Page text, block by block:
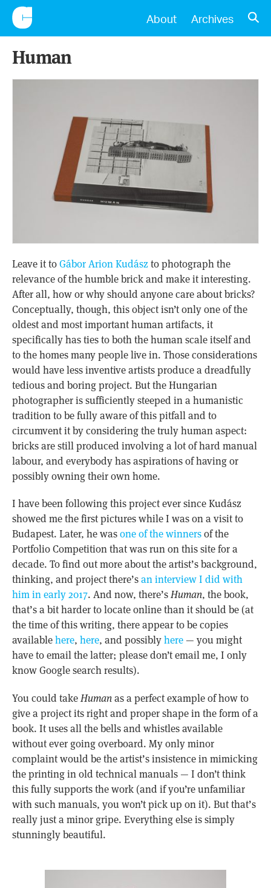
CONSCIENTIOUS
About Archives
Human
Leave it toGábor Arion Kudászto photograph the
relevance of the humble brick and make it interesting.
After all, how or why should anyone care about bricks?
Conceptually, though, this object isn’t only one of the
oldest and most important human artifacts, it
specifically has ties to both the human scale itself and
to the homes many people live in. Those considerations
would have less inventive artists produce a dreadfully
tedious and boring project. But the Hungarian
photographer is sufficiently steeped in a humanistic
tradition to be fully aware of this pitfall and to
circumvent it by considering the truly human aspect:
bricks are still produced involving a lot of hard manual
labour, and everybody has aspirations of having or
possibly owning their own home.
I have been following this project ever since Kudász
showed me the first pictures while I was on a visit to
Budapest. Later, he wasone of the winnersof the
Portfolio Competition that was run on this site for a
decade. To find out more about the artist’s background,
thinking, and project there’san interview I did with
him in early 2017. And now, there’sHuman, the book,
that’s a bit harder to locate online than it should be (at
the time of this writing, there appear to be copies
availablehere, here, and possiblyhere— you might
have to email the latter; please don’t email me, I only
know Google search results).
You could takeHumanas a perfect example of how to
give a project its right and proper shape in the form of a
book. It uses all the bells and whistles available
without ever going overboard. My only minor
complaint would be the artist’s insistence in mimicking
the printing in old technical manuals — I don’t think
this fully supports the work (and if you’re unfamiliar
with such manuals, you won’t pick up on it). But that’s
really just a minor gripe. Everything else is simply
stunningly beautiful.